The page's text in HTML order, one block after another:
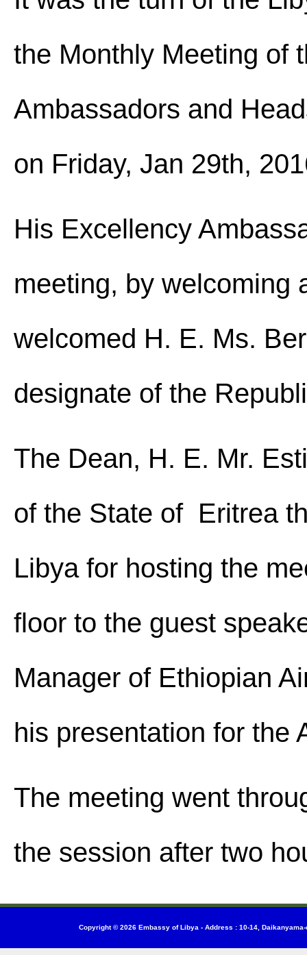
the Monthly Meeting of
Ambassadors and
on Friday, Jan 29th,
His Excellency
meeting, by welcoming
welcomed H. E. Ms.
designate of the
The Dean, H. E. Mr.
of the State of Eritrea
Libya for hosting the
floor to the guest
Manager of Ethiopian
his presentation for the
The meeting went
the session after two
Copyright © 2026Embassy of Libya -Address : 10-14,